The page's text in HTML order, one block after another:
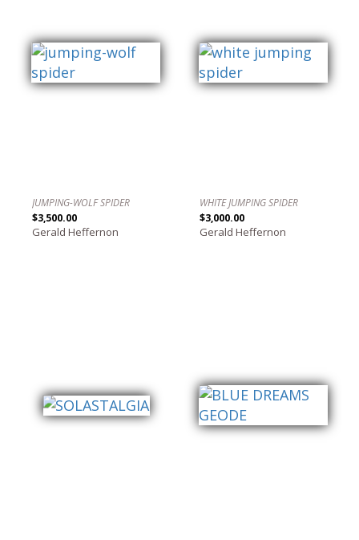
JUMPING-WOLF SPIDER
$3,500.00
Gerald Heffernon
WHITE JUMPING SPIDER
$3,000.00
Gerald Heffernon